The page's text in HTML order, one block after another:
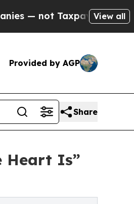
— the Chance toView all
Provided by AGP
Share
Heart Is”